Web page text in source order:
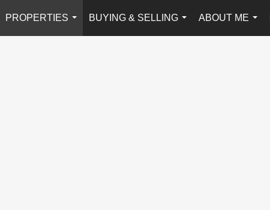
PROPERTIES
...
BUYING & SELLING
...
ABOUT ME
...